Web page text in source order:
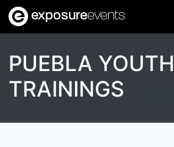
exposureevents
PUEBLA YOUTH
TRAININGS